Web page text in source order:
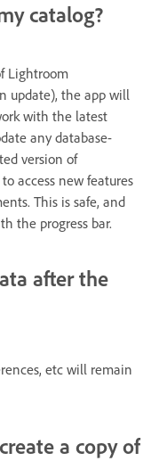
catalog?
Lightroom
update), the app will
with the latest
any database-
version of
access new features
This is safe, and
the progress bar.
after the
etc will remain
a copy of